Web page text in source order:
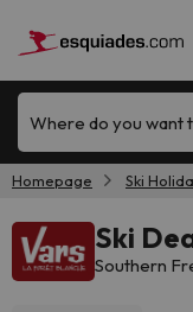
Where do you want
Homepage Ski
Ski
Southern